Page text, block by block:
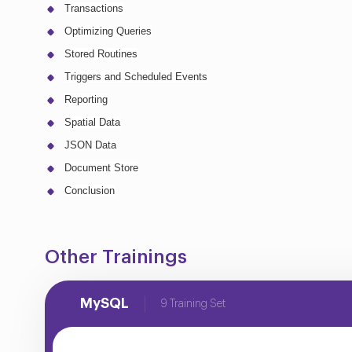
Transactions
Optimizing Queries
Stored Routines
Triggers and Scheduled Events
Reporting
Spatial Data
JSON Data
Document Store
Conclusion
Other Trainings
MySQL 9 Training Set